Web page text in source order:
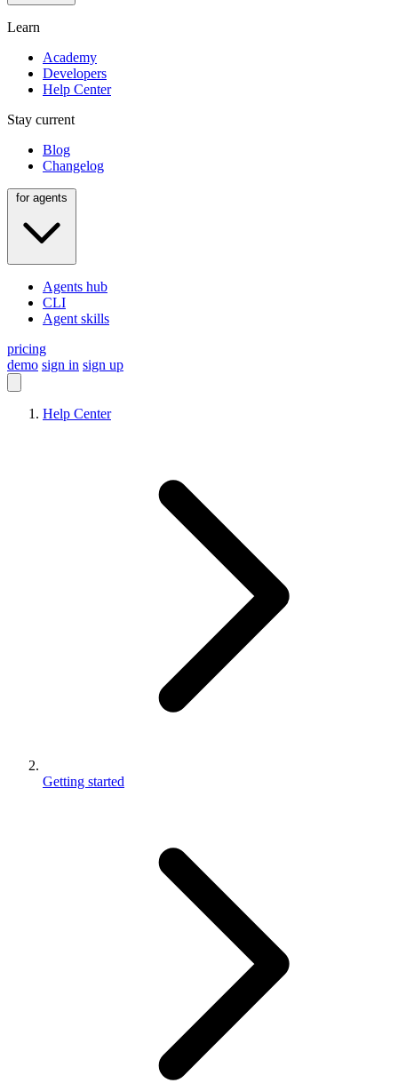
Learn
Academy
Developers
Help Center
Stay current
Blog
Changelog
Agents hub
CLI
Agent skills
pricing
demo sign in sign up
Help Center
Getting started